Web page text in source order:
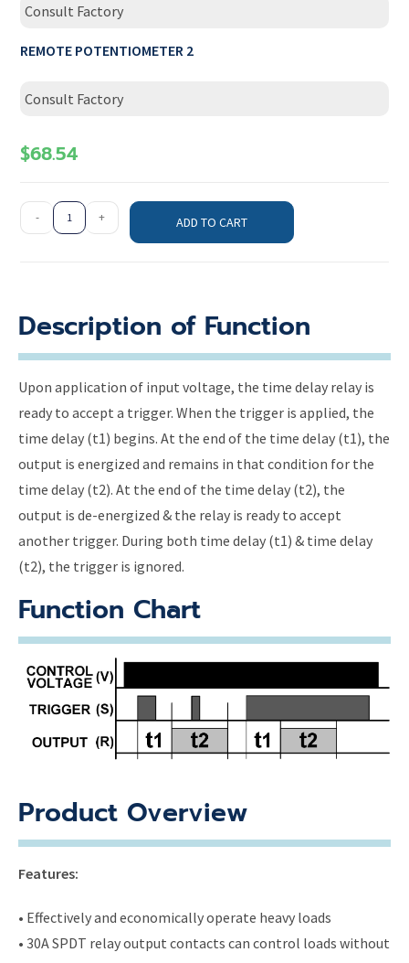
Consult Factory
REMOTE POTENTIOMETER 2
Consult Factory
$68.54
- + ADD TO CART
Description of Function
Upon application of input voltage, the time delay relay is
ready to accept a trigger. When the trigger is applied, the
time delay (t1) begins. At the end of the time delay (t1), the
output is energized and remains in that condition for the
time delay (t2). At the end of the time delay (t2), the
output is de-energized & the relay is ready to accept
another trigger. During both time delay (t1) & time delay
(t2), the trigger is ignored.
Function Chart
Product Overview
Features:
• Effectively and economically operate heavy loads
• 30A SPDT relay output contacts can control loads without